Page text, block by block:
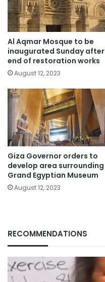
Al Aqmar Mosque to be
inaugurated Sunday after
end of restoration works
August 12, 2023
Giza Governor orders to
develop area surrounding
Grand Egyptian Museum
August 12, 2023
RECOMMENDATIONS